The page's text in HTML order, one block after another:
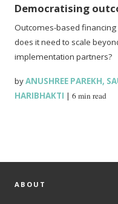
Democratising
Outcomes-based
does it need to scale
implementation partners?
byANUSHREE PAREKH,
HARIBHAKTI |6 min read
ABOUT